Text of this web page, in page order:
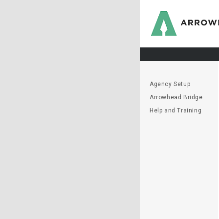
Agency Setup
Arrowhead Bridge
Help and Training